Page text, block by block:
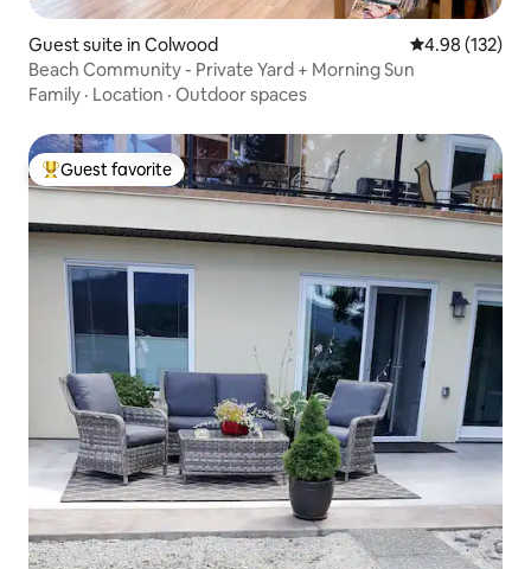
Guest suite in Colwood 4.98 out of 5
4.98 (132)
Beach Community - Private Yard + Morning Sun
Family · Location · Outdoor spaces
Top guest favorite
Guest favorite